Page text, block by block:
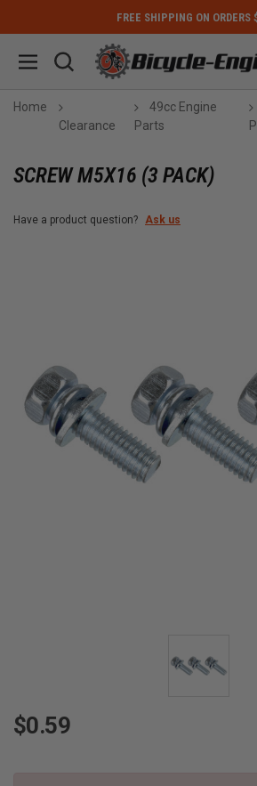
FREE SHIPPING ON ORDERS
Home
Clearance
49cc Engine
Parts
SCREW M5X16 (3 PACK)
Have a product question? Ask us
$0.59